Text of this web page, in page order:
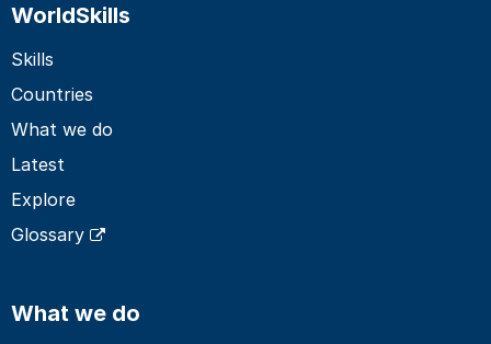
WorldSkills
Skills
Countries
What we do
Latest
Explore
Glossary
What we do